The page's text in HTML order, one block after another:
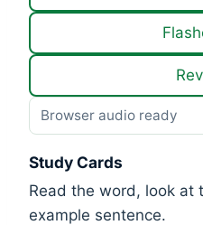
Browser audio ready
Study Cards
Read the word, look at
example sentence.